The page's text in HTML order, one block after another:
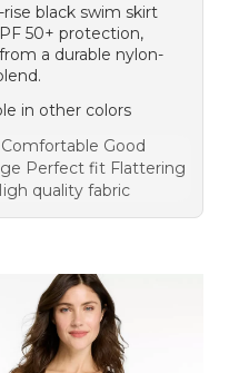
black swim skirt
50+ protection,
a durable nylon-
in other colors
Comfortable Good
Perfect fit Flattering
quality fabric